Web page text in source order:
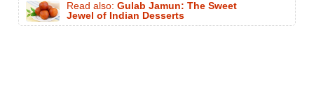
Read also: Gulab Jamun: The Sweet
Jewel of Indian Desserts